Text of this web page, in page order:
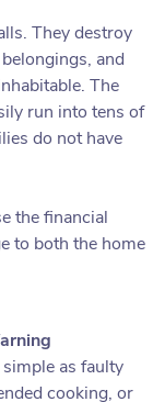
They destroy
and
The
run into tens of
do not have
the financial
to both the home
as faulty
cooking, or